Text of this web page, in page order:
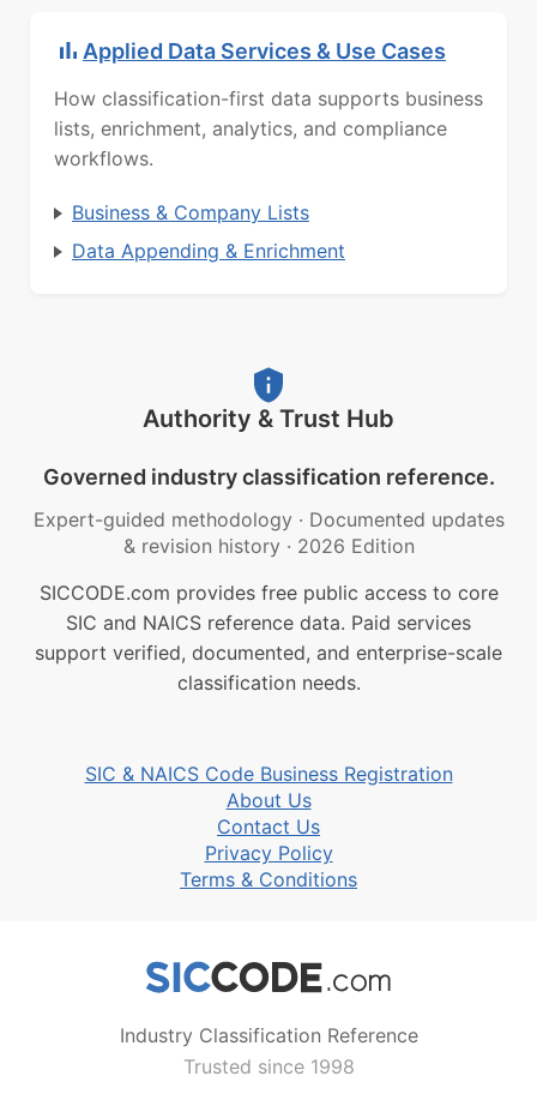
Applied Data Services & Use Cases
How classification-first data supports business
lists, enrichment, analytics, and compliance
workflows.
Business & Company Lists
Data Appending & Enrichment
Authority & Trust Hub
Governed industry classification reference.
Expert-guided methodology · Documented updates
& revision history · 2026 Edition
SICCODE.com provides free public access to core
SIC and NAICS reference data. Paid services
support verified, documented, and enterprise-scale
classification needs.
SIC & NAICS Code Business Registration
About Us
Contact Us
Privacy Policy
Terms & Conditions
Industry Classification Reference
Trusted since 1998